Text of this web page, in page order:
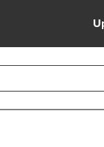
use up and